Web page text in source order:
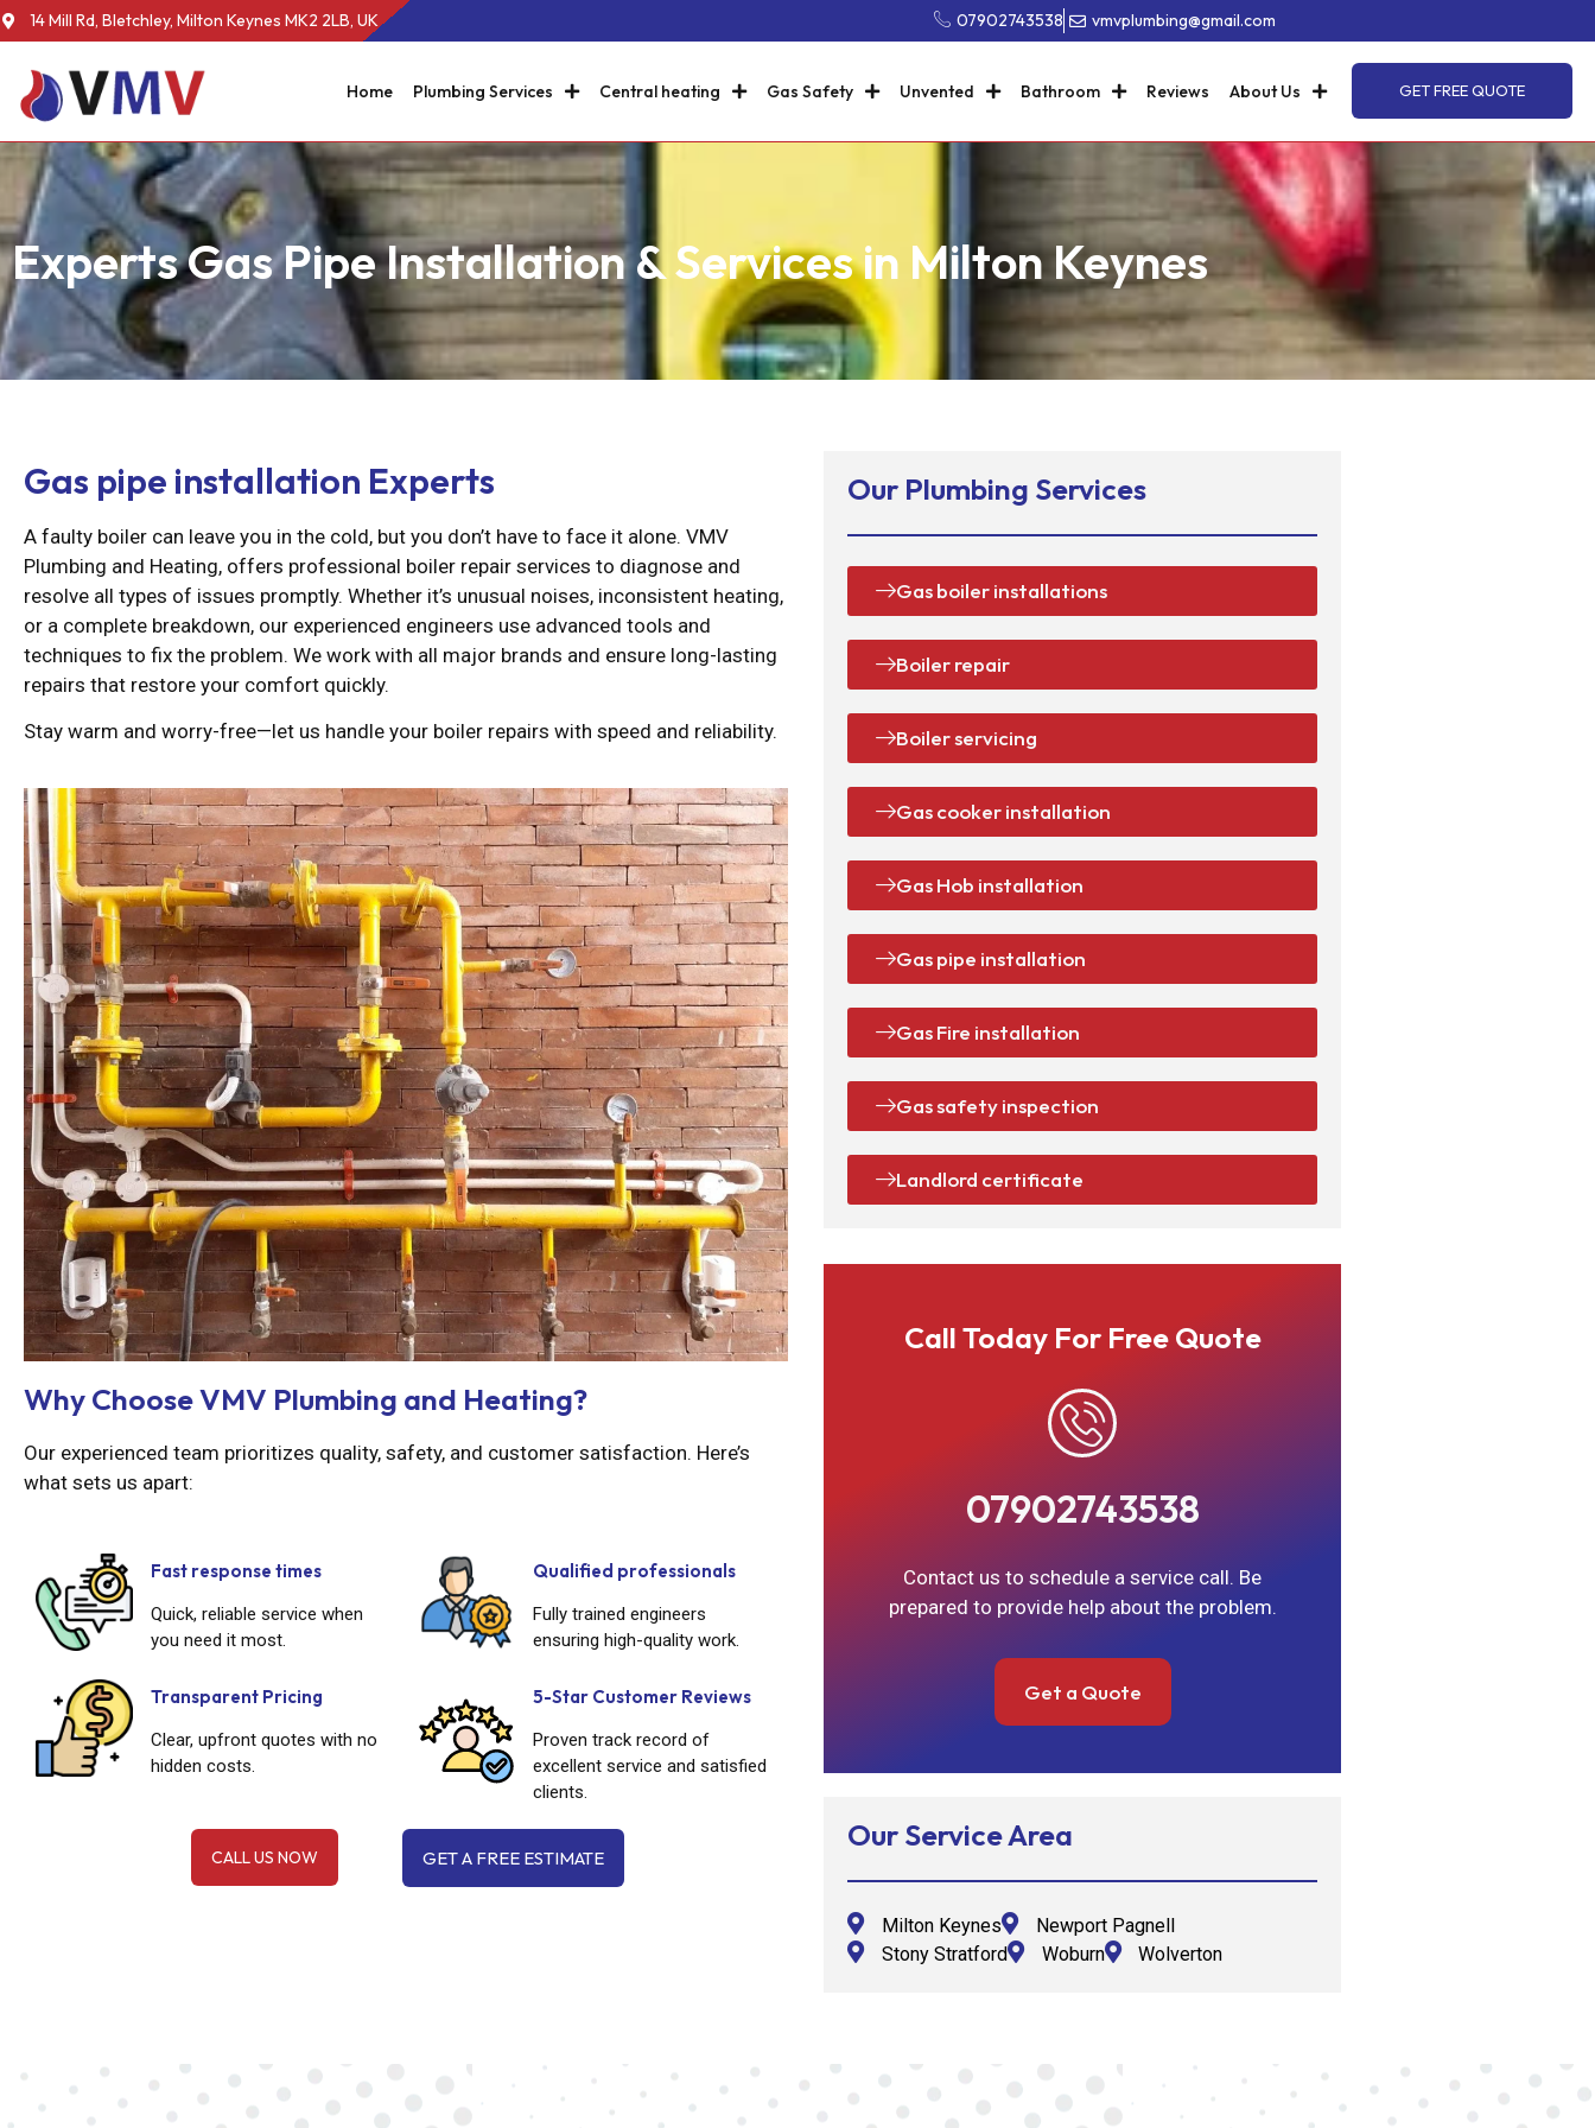
14 Mill Rd, Bletchley, Milton Keynes MK2 2LB, UK 07902743538 vmvplumbing@gmail.com
Home Plumbing Services Central heating Gas Safety Unvented Bathroom Reviews About Us GET FREE QUOTE
Experts Gas Pipe Installation & Services in Milton Keynes
Gas pipe installation Experts
A faulty boiler can leave you in the cold, but you don’t have to face it alone. VMV
Plumbing and Heating, offers professional boiler repair services to diagnose and
resolve all types of issues promptly. Whether it’s unusual noises, inconsistent heating,
or a complete breakdown, our experienced engineers use advanced tools and
techniques to fix the problem. We work with all major brands and ensure long-lasting
repairs that restore your comfort quickly.
Stay warm and worry-free—let us handle your boiler repairs with speed and reliability.
Why Choose VMV Plumbing and Heating?
Our experienced team prioritizes quality, safety, and customer satisfaction. Here’s
what sets us apart:
Fast response times
Quick, reliable service when
you need it most.
Qualified professionals
Fully trained engineers
ensuring high-quality work.
Transparent Pricing
Clear, upfront quotes with no
hidden costs.
5-Star Customer Reviews
Proven track record of
excellent service and satisfied
clients.
CALL US NOW GET A FREE ESTIMATE
Our Plumbing Services
Gas boiler installations
Boiler repair
Boiler servicing
Gas cooker installation
Gas Hob installation
Gas pipe installation
Gas Fire installation
Gas safety inspection
Landlord certificate
Call Today For Free Quote
07902743538
Contact us to schedule a service call. Be
prepared to provide help about the problem.
Get a Quote
Our Service Area
Milton Keynes
Newport Pagnell
Stony Stratford
Woburn Wolverton